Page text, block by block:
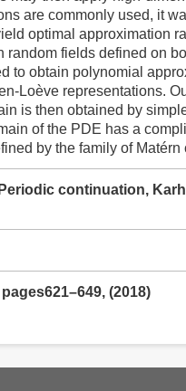
are commonly used, it
optimal approximation
fields defined on
to obtain polynomial
Loève representations.
is then obtained by
of the PDE has a
by the family of Matérn
continuation,
(2018)